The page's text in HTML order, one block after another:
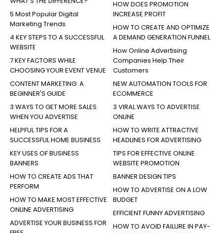
HOW DOES PROMOTION
INCREASE PROFIT
5 Most Popular Digital
Marketing Trends
HOW TO CREATE AND OPTIMIZE
A DEMAND GENERATION FUNNEL
4 KEY STEPS TO A SUCCESSFUL
WEBSITE
How Online Advertising
Companies Help Their
Customers
7 KEY FACTORS WHILE
CHOOSING YOUR EVENT VENUE
NEW AUTOMATION TOOLS FOR
ECOMMERCE
CONTENT MARKETING: A
BEGINNER'S GUIDE
3 VIRAL WAYS TO ADVERTISE
ONLINE
3 WAYS TO GET MORE SALES
WHEN YOU ADVERTISE
HOW TO WRITE ATTRACTIVE
HEADLINES FOR ADVERTISING
HELPFUL TIPS FOR A
SUCCESSFUL HOME BUSINESS
TIPS FOR EFFECTIVE ONLINE
WEBSITE PROMOTION
KEY USES OF BUSINESS
BANNERS
BANNER DESIGN TIPS
HOW TO CREATE ADS THAT
PERFORM
HOW TO ADVERTISE ON A LOW
BUDGET
HOW TO MAKE MOST EFFECTIVE
ONLINE ADVERTISING
EFFICIENT FUNNY ADVERTISING
ADVERTISE YOUR BUSINESS FOR
HOW TO AVOID FAILURE IN PAY-